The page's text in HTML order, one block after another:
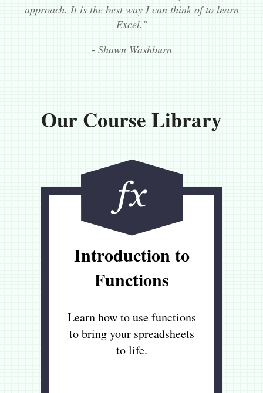
approach. It is the best way I can think of to learn
Excel."
- Shawn Washburn
Our Course Library
Introduction to
Functions
Learn how to use functions
to bring your spreadsheets
to life.